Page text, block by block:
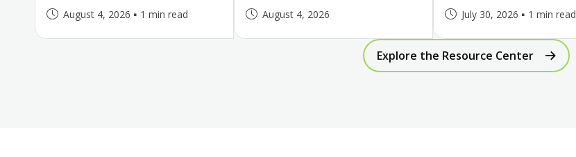
August 4, 2026 1 min read August 4, 2026 July 30, 2026 1 min read
Explore the Resource Center